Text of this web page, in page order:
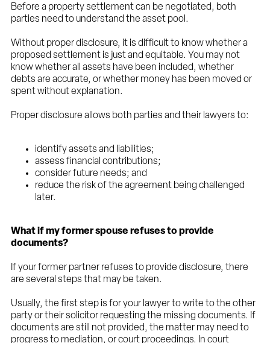
Before a property settlement can be negotiated, both
parties need to understand the asset pool.
Without proper disclosure, it is difficult to know whether a
proposed settlement is just and equitable. You may not
know whether all assets have been included, whether
debts are accurate, or whether money has been moved or
spent without explanation.
Proper disclosure allows both parties and their lawyers to:
identify assets and liabilities;
assess financial contributions;
consider future needs; and
reduce the risk of the agreement being challenged
later.
What if my former spouse refuses to provide
documents?
If your former partner refuses to provide disclosure, there
are several steps that may be taken.
Usually, the first step is for your lawyer to write to the other
party or their solicitor requesting the missing documents. If
documents are still not provided, the matter may need to
progress to mediation, or court proceedings. In court